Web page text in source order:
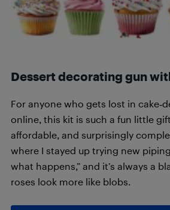
Dessert decorating gun
For anyone who gets lost in
online, this kit is such a fun little
affordable, and surprisingly
where I stayed up trying new
what happens,” and it’s always a
roses look more like blobs.